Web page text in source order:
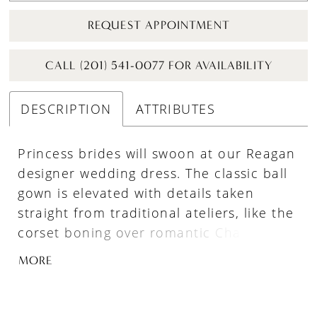
REQUEST APPOINTMENT
CALL (201) 541-0077 FOR AVAILABILITY
DESCRIPTION ATTRIBUTES
Princess brides will swoon at our Reagan
designer wedding dress. The classic ball
gown is elevated with details taken
straight from traditional ateliers, like the
corset boning over romantic Chantilly
lace. Pearl beaded trim adds an
MORE